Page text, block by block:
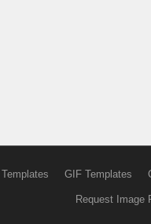
GIF Templates
Request Image